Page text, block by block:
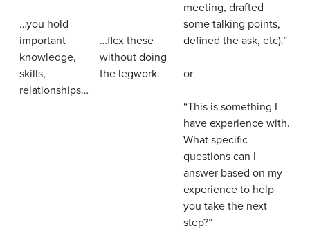
…you hold
important
knowledge,
skills,
relationships…
…flex these
without doing
the legwork.
meeting, drafted
some talking points,
defined the ask, etc).”
or
“This is something I
have experience with.
What specific
questions can I
answer based on my
experience to help
you take the next
step?”